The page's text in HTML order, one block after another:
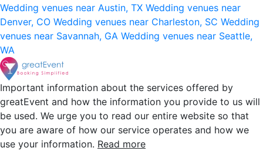
Wedding venues near Austin, TX Wedding venues near
Denver, CO Wedding venues near Charleston, SC Wedding
venues near Savannah, GA Wedding venues near Seattle,
WA
Important information about the services offered by
greatEvent and how the information you provide to us will
be used. We urge you to read our entire website so that
you are aware of how our service operates and how we
use your information. Read more